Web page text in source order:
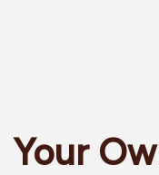
Your